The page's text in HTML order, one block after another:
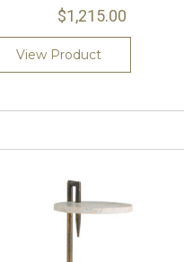
$1,215.00
View Product